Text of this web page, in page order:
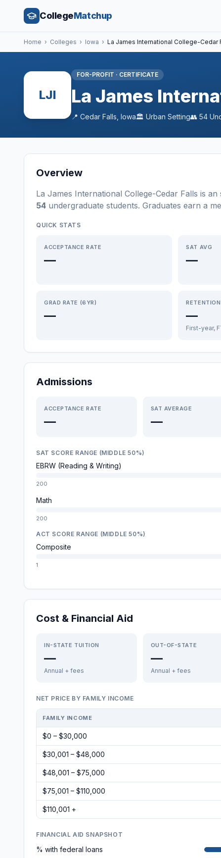
CollegeMatchup
Home › Colleges › Iowa › La James International College-Cedar
LJI
FOR-PROFIT · CERTIFICATE
La James
📍 Cedar Falls Iowa🏛️ Urban Setting👥 54
Overview
La James International College-Cedar Falls is an
54 undergraduate students. Graduates earn a
QUICK STATS
ACCEPTANCE RATE
—
SAT AVG
—
GRAD RATE (6YR)
—
RETENTION
—
First-year,
Admissions
ACCEPTANCE RATE
—
SAT AVERAGE
—
SAT SCORE RANGE (MIDDLE 50%)
EBRW (Reading & Writing)
200
Math
200
ACT SCORE RANGE (MIDDLE 50%)
Composite
1
Cost & Financial Aid
IN-STATE TUITION
—
Annual + fees
OUT-OF-STATE
—
Annual + fees
NET PRICE BY FAMILY INCOME
FAMILY INCOME
$0 – $30,000
$30,001 – $48,000
$48,001 – $75,000
$75,001 – $110,000
$110,001 +
FINANCIAL AID SNAPSHOT
% with federal loans